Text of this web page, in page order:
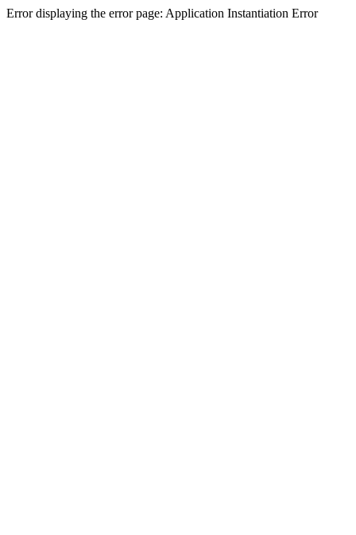
Error displaying the error page: Application Instantiation Error